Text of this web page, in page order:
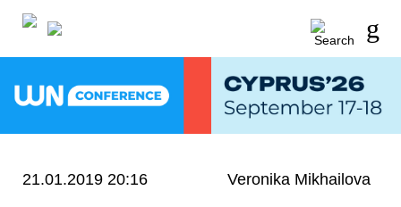
21.01.2019 20:16 Veronika Mikhailova